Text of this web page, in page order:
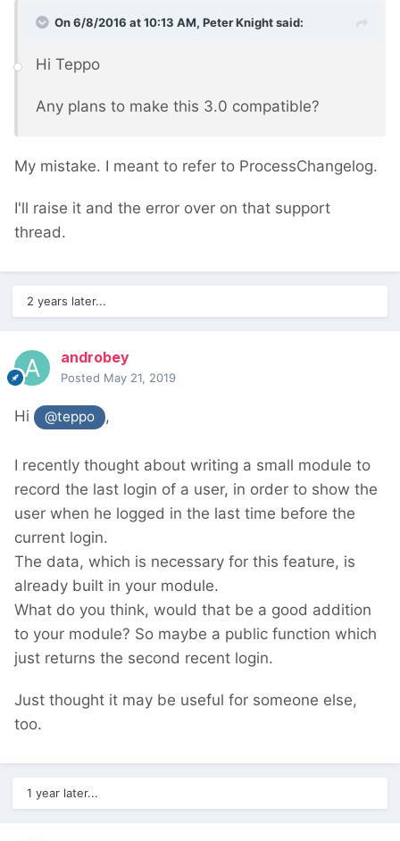
On 6/8/2016 at 10:13 AM, Peter Knight said:
Hi Teppo
Any plans to make this 3.0 compatible?
My mistake. I meant to refer to ProcessChangelog.
I'll raise it and the error over on that support
thread.
2 years later...
androbey
Posted May 21, 2019
Hi @teppo ,
I recently thought about writing a small module to
record the last login of a user, in order to show the
user when he logged in the last time before the
current login.
The data, which is necessary for this feature, is
already built in your module.
What do you think, would that be a good addition
to your module? So maybe a public function which
just returns the second recent login.
Just thought it may be useful for someone else,
too.
1 year later...